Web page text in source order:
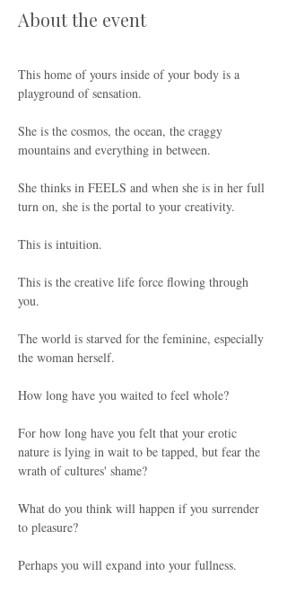
About the event
This home of yours inside of your body is a
playground of sensation.
She is the cosmos, the ocean, the craggy
mountains and everything in between.
She thinks in FEELS and when she is in her full
turn on, she is the portal to your creativity.
This is intuition.
This is the creative life force flowing through
you.
The world is starved for the feminine, especially
the woman herself.
How long have you waited to feel whole?
For how long have you felt that your erotic
nature is lying in wait to be tapped, but fear the
wrath of cultures' shame?
What do you think will happen if you surrender
to pleasure?
Perhaps you will expand into your fullness.